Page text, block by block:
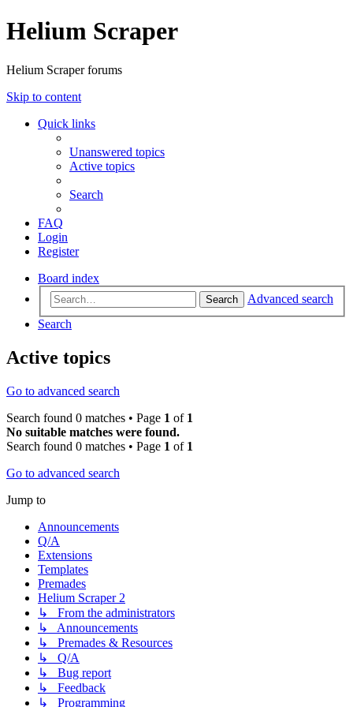
Helium Scraper
Helium Scraper forums
Skip to content
Quick links
Unanswered topics
Active topics
Search
FAQ
Login
Register
Board index
Search
Advanced search
Search
Active topics
Go to advanced search
Search found 0 matches • Page 1 of 1
No suitable matches were found.
Search found 0 matches • Page 1 of 1
Go to advanced search
Jump to
Announcements
Q/A
Extensions
Templates
Premades
Helium Scraper 2
↳ From the administrators
↳ Announcements
↳ Premades & Resources
↳ Q/A
↳ Bug report
↳ Feedback
↳ Programming